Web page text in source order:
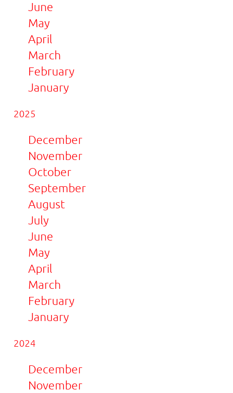
June
May
April
March
February
January
2025
December
November
October
September
August
July
June
May
April
March
February
January
2024
December
November